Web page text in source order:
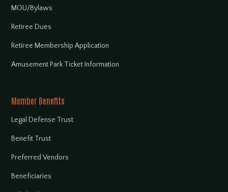
MOU/Bylaws
Retiree Dues
Retiree Membership Application
Amusement Park Ticket Information
Member Benefits
Legal Defense Trust
Benefit Trust
Preferred Vendors
Beneficiaries